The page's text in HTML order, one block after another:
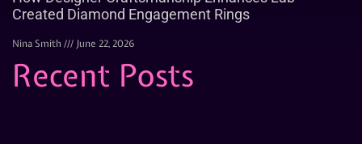
Created Diamond Engagement Rings
Nina Smith June 22, 2026
Recent Posts